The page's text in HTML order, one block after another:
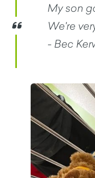
My son
We're
- Bec